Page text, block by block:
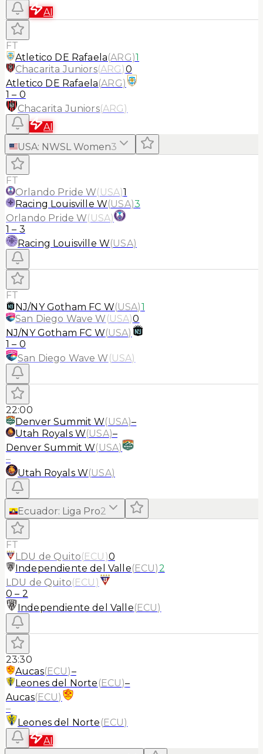
AI
FT
Atletico DE Rafaela(ARG)1
Chacarita Juniors(ARG)0
Atletico DE Rafaela(ARG)
1 – 0
Chacarita Juniors(ARG)
AI
USA: NWSL Women3
FT
Orlando Pride W(USA)1
Racing Louisville W(USA)3
Orlando Pride W(USA)
1 – 3
Racing Louisville W(USA)
FT
NJ/NY Gotham FC W(USA)1
San Diego Wave W (USA)0
NJ/NY Gotham FC W(USA)
1 – 0
San Diego Wave W (USA)
22:00
Denver Summit W(USA)–
Utah Royals W(USA)–
Denver Summit W(USA)
–
Utah Royals W(USA)
Ecuador: Liga Pro2
FT
LDU de Quito(ECU )0
Independiente del Valle(ECU)2
LDU de Quito(ECU )
0 – 2
Independiente del Valle(ECU)
23:30
Aucas(ECU)–
Leones del Norte (ECU)–
Aucas(ECU)
–
Leones del Norte (ECU)
AI